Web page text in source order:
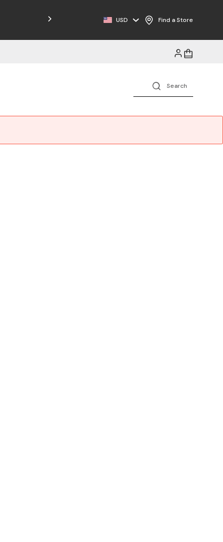
Free Shipping on Orders $125+
USD Find a Store